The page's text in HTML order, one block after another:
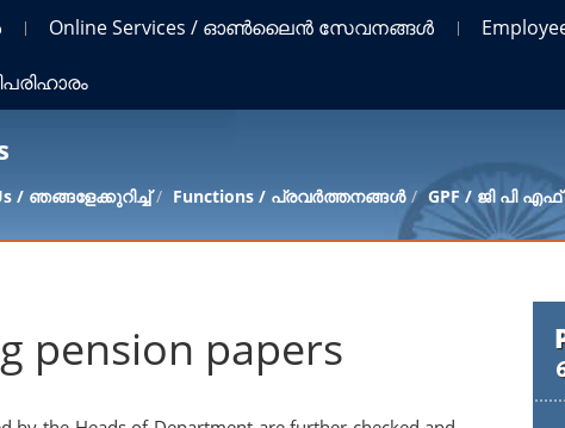
Online Services / ഓൺലൈൻ സേവനങ്ങൾ
/ ഞങ്ങളേക്കുറിച്ച് Functions / പ്രവർത്തനങ്ങൾ GPF / ജി പി എഫ്
pension papers